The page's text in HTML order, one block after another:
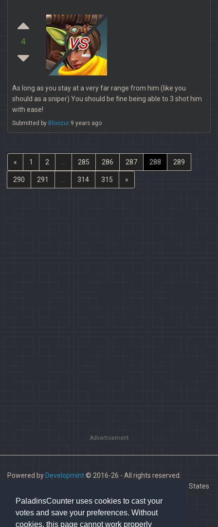
PaladinsCounter uses cookies to cast your
votes and save your preferences. Without
cookies, this page cannot work properly
4 vs
As long as you stay at a very far range from him (like you
should as a sniper) You should be fine being able to 3 shot him
with ease!
Submitted by Bloozur 9 years ago
« 1 2 285 286 287 288 289
290 291 314 315 »
Advertisement
Powered by Developmint© 2016-26 - All rights reserved.
Paladins is a trademark of Hi-Rez Studios, Inc. in the United States
and other countries.